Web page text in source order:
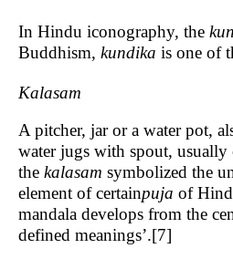
In Hindu iconography, the
Buddhism, kundika is one of
Kalasam
A pitcher, jar or a water pot,
water jugs with spout,
the kalasam symbolized the
element of certainpuja of
mandala develops from the
defined meanings’.[7]